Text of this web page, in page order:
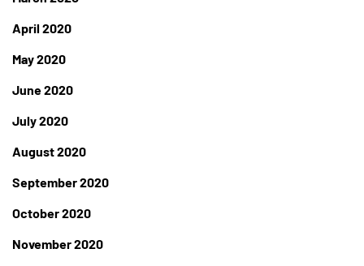
April 2020
May 2020
June 2020
July 2020
August 2020
September 2020
October 2020
November 2020